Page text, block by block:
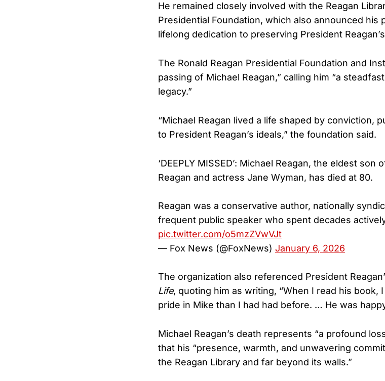
He remained closely involved with the Reagan
Presidential Foundation, which also announced his
lifelong dedication to preserving President
The Ronald Reagan Presidential Foundation and
passing of Michael Reagan,” calling him “a
legacy.”
“Michael Reagan lived a life shaped by conviction,
to President Reagan’s ideals,” the foundation said.
‘DEEPLY MISSED’: Michael Reagan, the eldest
Reagan and actress Jane Wyman, has died at 80.
Reagan was a conservative author, nationally
frequent public speaker who spent decades
pic.twitter.com/o5mzZVwVJt
— Fox News (@FoxNews) January 6, 2026
The organization also referenced President
Life, quoting him as writing, “When I read his book,
pride in Mike than I had had before. … He was
Michael Reagan’s death represents “a profound
that his “presence, warmth, and unwavering
the Reagan Library and far beyond its walls.”